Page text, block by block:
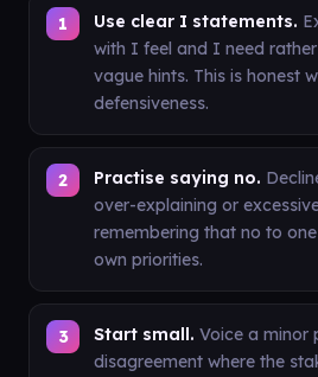
Use clear I statements.
with I feel and I need
vague hints. This is honest
defensiveness.
Practise saying no.
over-explaining or
remembering that no to
own priorities.
Start small. Voice a minor
disagreement where the